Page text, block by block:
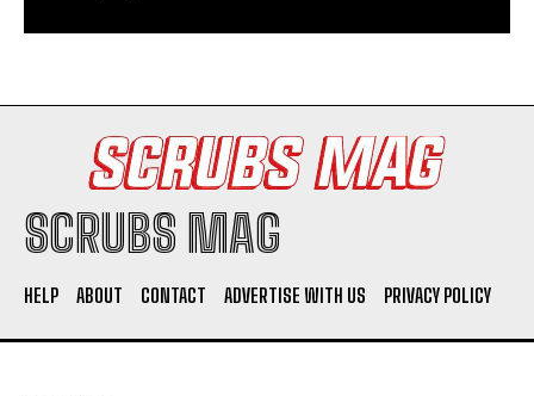
SCRUBS MAG
HELP ABOUT CONTACT ADVERTISE WITH US PRIVACY POLICY